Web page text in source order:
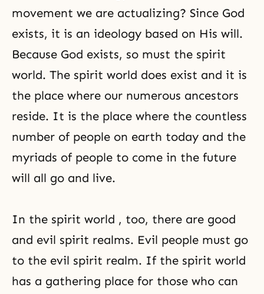
movement we are actualizing? Since God
exists, it is an ideology based on His will.
Because God exists, so must the spirit
world. The spirit world does exist and it is
the place where our numerous ancestors
reside. It is the place where the countless
number of people on earth today and the
myriads of people to come in the future
will all go and live.
In the spirit world , too, there are good
and evil spirit realms. Evil people must go
to the evil spirit realm. If the spirit world
has a gathering place for those who can